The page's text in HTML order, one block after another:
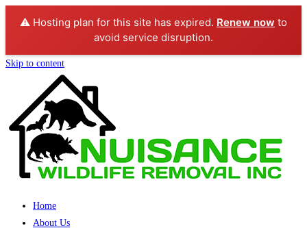
⚠️ Hosting plan for this site has expired. Renew now to
avoid service disruption.
Skip to content
Home
About Us